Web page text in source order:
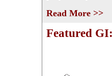
Read More >>
Featured